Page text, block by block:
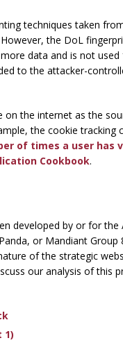
techniques taken
the DoL
data and is not
to the attacker-
on the internet as the
the cookie tracking
of times a user has
Cookbook.
developed by or for the
or Mandiant Group
of the strategic
our analysis of this
1)